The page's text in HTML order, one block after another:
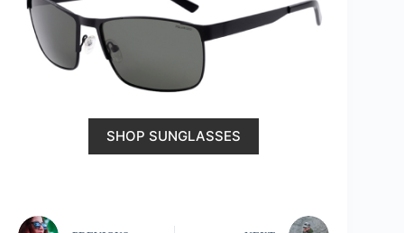
SHOP SUNGLASSES